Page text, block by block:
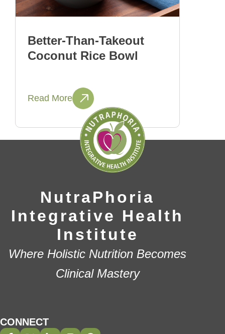
Better-Than-Takeout
Coconut Rice Bowl
Read More
NutraPhoria
Integrative Health
Institute
Where Holistic Nutrition Becomes
Clinical Mastery
CONNECT